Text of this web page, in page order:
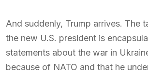
And suddenly, Trump arrives. The
the new U.S. president is
statements about the war in
because of NATO and that he